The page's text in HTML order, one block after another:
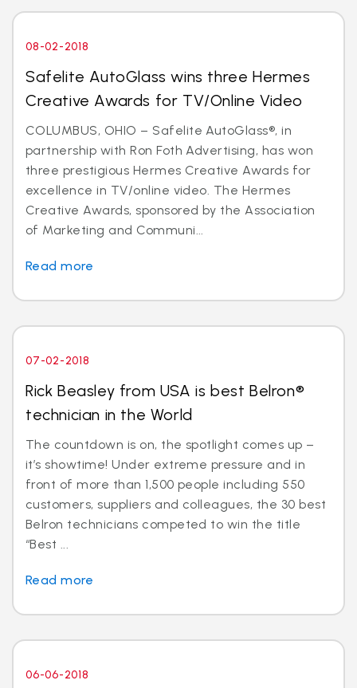
08-02-2018
Safelite AutoGlass wins three Hermes
Creative Awards for TV/Online Video
COLUMBUS, OHIO – Safelite AutoGlass®, in
partnership with Ron Foth Advertising, has won
three prestigious Hermes Creative Awards for
excellence in TV/online video. The Hermes
Creative Awards, sponsored by the Association
of Marketing and Communi...
Read more
07-02-2018
Rick Beasley from USA is best Belron®
technician in the World
The countdown is on, the spotlight comes up –
it’s showtime! Under extreme pressure and in
front of more than 1,500 people including 550
customers, suppliers and colleagues, the 30 best
Belron technicians competed to win the title
“Best ...
Read more
06-06-2018